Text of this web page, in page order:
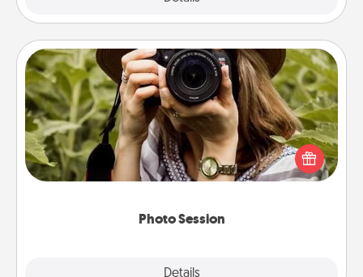
Photo Session
Details
Photo Session
Most people treasure photos and love to share
them. A photo session with a local photographer
makes a great gift that will be cherished for years to